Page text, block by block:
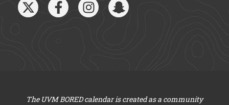
The UVM BORED calendar is created as a community